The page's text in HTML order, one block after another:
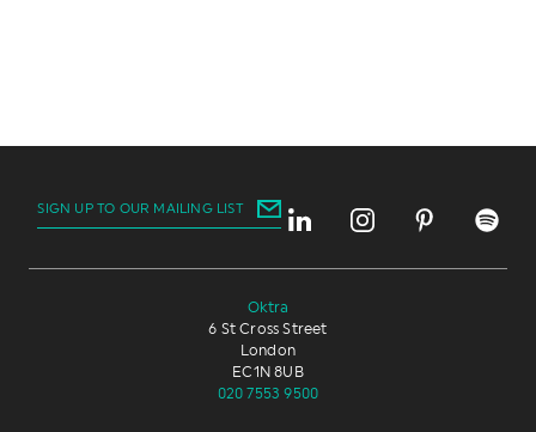
SIGN UP TO OUR MAILING LIST
Oktra
6 St Cross Street
London
EC1N 8UB
020 7553 9500